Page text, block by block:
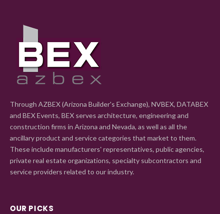
Through AZBEX (Arizona Builder's Exchange), NVBEX, DATABEX
and BEX Events, BEX serves architecture, engineering and
construction firms in Arizona and Nevada, as well as all the
ancillary product and service categories that market to them.
These include manufacturers' representatives, public agencies,
private real estate organizations, specialty subcontractors and
service providers related to our industry.
OUR PICKS